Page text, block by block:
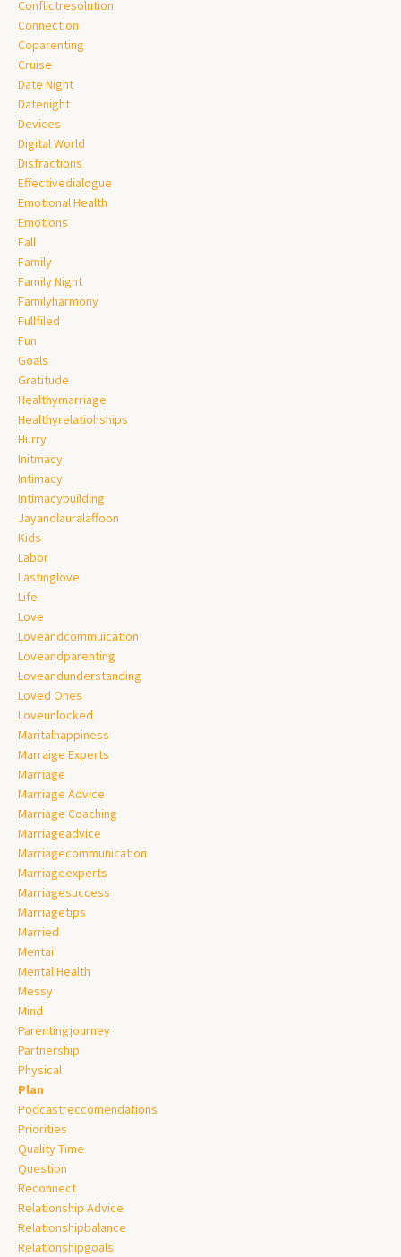
Conflictresolution
Connection
Coparenting
Cruise
Date Night
Datenight
Devices
Digital World
Distractions
Effectivedialogue
Emotional Health
Emotions
Fall
Family
Family Night
Familyharmony
Fullfiled
Fun
Goals
Gratitude
Healthymarriage
Healthyrelatiohships
Hurry
Initmacy
Intimacy
Intimacybuilding
Jayandlauralaffoon
Kids
Labor
Lastinglove
Life
Love
Loveandcommuication
Loveandparenting
Loveandunderstanding
Loved Ones
Loveunlocked
Maritalhappiness
Marraige Experts
Marriage
Marriage Advice
Marriage Coaching
Marriageadvice
Marriagecommunication
Marriageexperts
Marriagesuccess
Marriagetips
Married
Mentai
Mental Health
Messy
Mind
Parentingjourney
Partnership
Physical
Plan
Podcastreccomendations
Priorities
Quality Time
Question
Reconnect
Relationship Advice
Relationshipbalance
Relationshipgoals